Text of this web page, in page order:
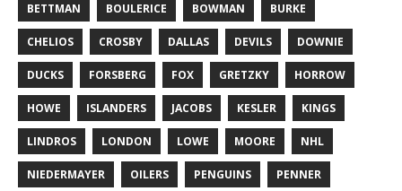
BETTMAN BOULERICE BOWMAN BURKE
CHELIOS CROSBY DALLAS DEVILS DOWNIE
DUCKS FORSBERG FOX GRETZKY HORROW
HOWE ISLANDERS JACOBS KESLER KINGS
LINDROS LONDON LOWE MOORE NHL
NIEDERMAYER OILERS PENGUINS PENNER